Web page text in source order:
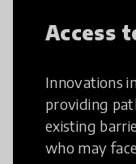
Access
Innovations
providing
existing
who may